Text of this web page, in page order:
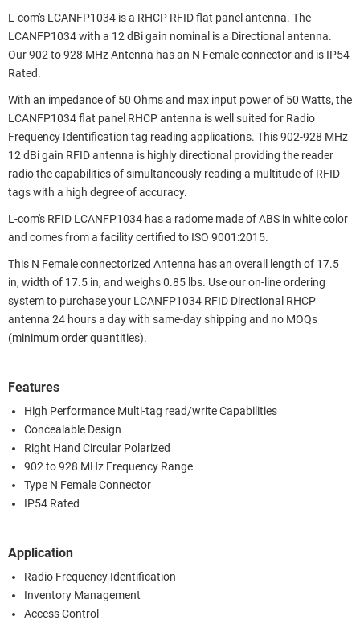
L-com's LCANFP1034 is a RHCP RFID flat panel antenna. The
LCANFP1034 with a 12 dBi gain nominal is a Directional antenna.
Our 902 to 928 MHz Antenna has an N Female connector and is IP54
Rated.
With an impedance of 50 Ohms and max input power of 50 Watts, the
LCANFP1034 flat panel RHCP antenna is well suited for Radio
Frequency Identification tag reading applications. This 902-928 MHz
12 dBi gain RFID antenna is highly directional providing the reader
radio the capabilities of simultaneously reading a multitude of RFID
tags with a high degree of accuracy.
L-com's RFID LCANFP1034 has a radome made of ABS in white color
and comes from a facility certified to ISO 9001:2015.
This N Female connectorized Antenna has an overall length of 17.5
in, width of 17.5 in, and weighs 0.85 lbs. Use our on-line ordering
system to purchase your LCANFP1034 RFID Directional RHCP
antenna 24 hours a day with same-day shipping and no MOQs
(minimum order quantities).
Features
High Performance Multi-tag read/write Capabilities
Concealable Design
Right Hand Circular Polarized
902 to 928 MHz Frequency Range
Type N Female Connector
IP54 Rated
Application
Radio Frequency Identification
Inventory Management
Access Control